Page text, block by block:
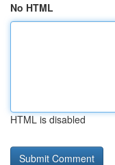
No HTML
HTML is disabled